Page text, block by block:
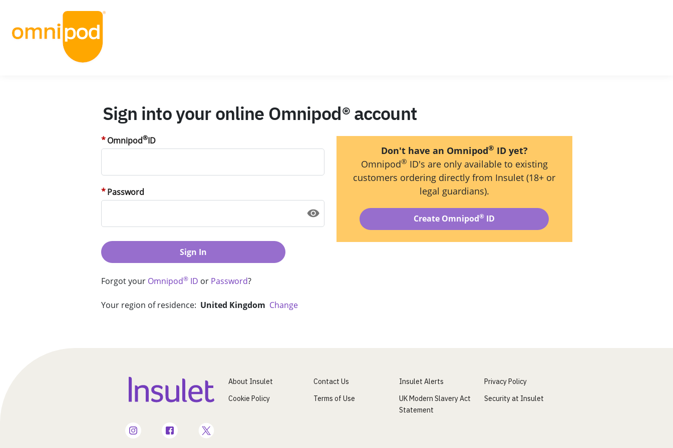
Sign into your online Omnipod® account
Omnipod®ID
Password
Sign In
Forgot your Omnipod®ID or Password?
Your region of residence: United Kingdom Change
Don't have an Omnipod® ID yet?
Omnipod® ID's are only available to existing
customers ordering directly from Insulet (18+ or
legal guardians).
Create Omnipod® ID
About Insulet Contact Us Insulet Alerts
Privacy Policy
Cookie Policy
Terms of Use
UK Modern Slavery Act
Statement
Security at Insulet